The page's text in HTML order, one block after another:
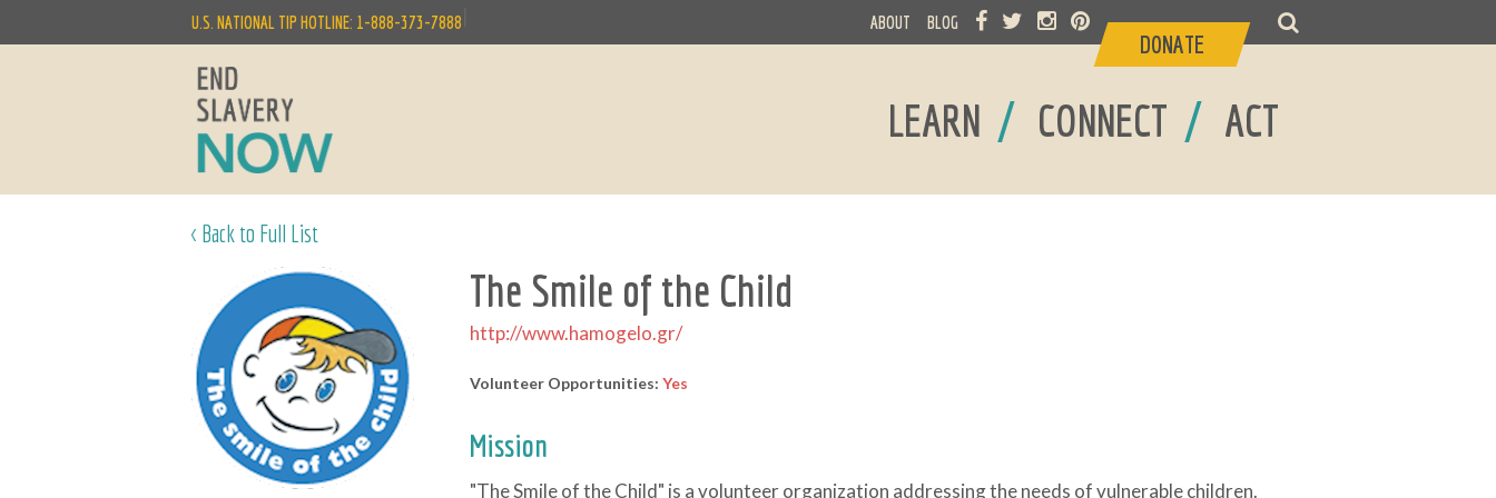
LEARN / CONNECT / ACT
U.S. NATIONAL TIP HOTLINE: 1-888-373-7888 ABOUT BLOG
DONATE
< Back to Full List
The Smile of the Child
http://www.hamogelo.gr/
Volunteer Opportunities: Yes
Mission
"The Smile of the Child" is a volunteer organization addressing the needs of vulnerable children.